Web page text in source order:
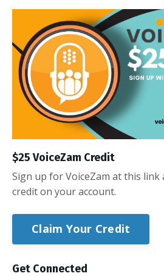
$25 VoiceZam Credit
Sign up for VoiceZam at this link
credit on your account.
Claim Your Credit
Get Connected